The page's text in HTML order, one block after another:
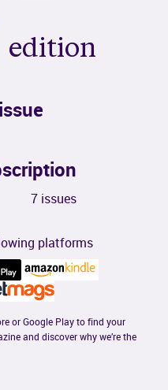
edition
7 issues
platforms
or Google Play to find your
and discover why we’re the